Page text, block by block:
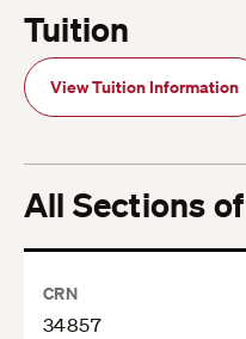
Tuition
View Tuition Information
All Sections
CRN
34857